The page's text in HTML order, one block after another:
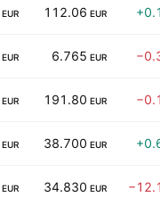
EUR 112.06 EUR
EUR 6.765 EUR
EUR 191.80 EUR
EUR 38.700 EUR
EUR 34.830 EUR